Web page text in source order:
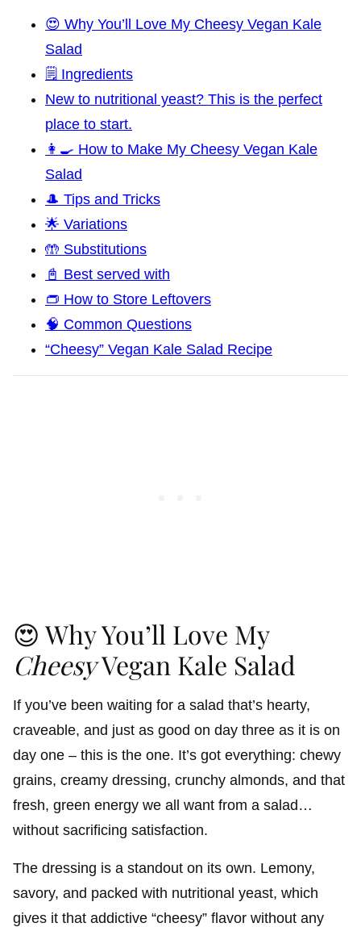
😍 Why You’ll Love My Cheesy Vegan Kale
Salad
🗒️ Ingredients
New to nutritional yeast? This is the perfect
place to start.
👩‍🍳 How to Make My Cheesy Vegan Kale
Salad
🎩 Tips and Tricks
🌟 Variations
🤲 Substitutions
📓 Best served with
👝 How to Store Leftovers
🧠 Common Questions
“Cheesy” Vegan Kale Salad Recipe
😍 Why You’ll Love My
CheesyVegan Kale Salad
If you’ve been waiting for a salad that’s hearty,
craveable, and just as good on day three as it is on
day one – this is the one. It’s got everything: chewy
grains, creamy dressing, crunchy almonds, and that
fresh, green energy we all want from a salad…
without sacrificing satisfaction.
The dressing is a standout on its own. Lemony,
savory, and packed with nutritional yeast, which
gives it that addictive “cheesy” flavor without any